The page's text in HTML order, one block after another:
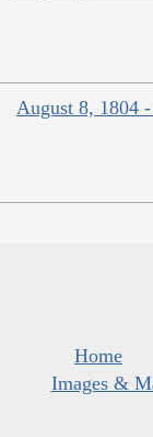
August 8, 1804
Home
Images &